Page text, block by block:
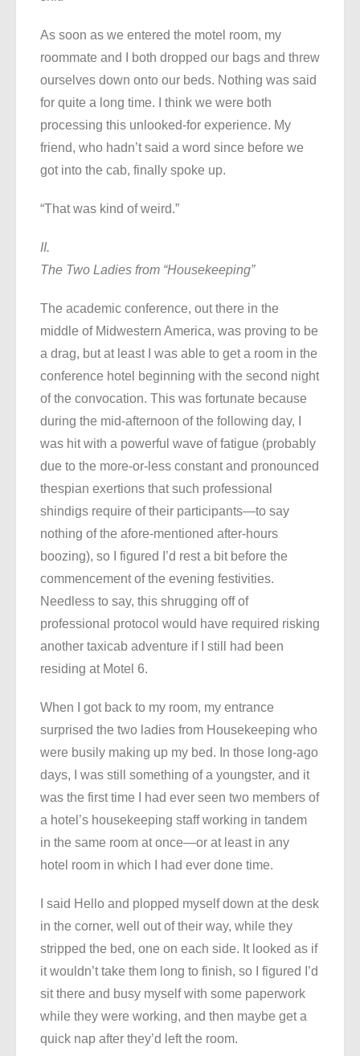
As soon as we entered the motel room, my
roommate and I both dropped our bags and threw
ourselves down onto our beds. Nothing was said
for quite a long time. I think we were both
processing this unlooked-for experience. My
friend, who hadn’t said a word since before we
got into the cab, finally spoke up.
“That was kind of weird.”
II.
The Two Ladies from “Housekeeping”
The academic conference, out there in the
middle of Midwestern America, was proving to be
a drag, but at least I was able to get a room in the
conference hotel beginning with the second night
of the convocation. This was fortunate because
during the mid-afternoon of the following day, I
was hit with a powerful wave of fatigue (probably
due to the more-or-less constant and pronounced
thespian exertions that such professional
shindigs require of their participants—to say
nothing of the afore-mentioned after-hours
boozing), so I figured I’d rest a bit before the
commencement of the evening festivities.
Needless to say, this shrugging off of
professional protocol would have required risking
another taxicab adventure if I still had been
residing at Motel 6.
When I got back to my room, my entrance
surprised the two ladies from Housekeeping who
were busily making up my bed. In those long-ago
days, I was still something of a youngster, and it
was the first time I had ever seen two members of
a hotel’s housekeeping staff working in tandem
in the same room at once—or at least in any
hotel room in which I had ever done time.
I said Hello and plopped myself down at the desk
in the corner, well out of their way, while they
stripped the bed, one on each side. It looked as if
it wouldn’t take them long to finish, so I figured I’d
sit there and busy myself with some paperwork
while they were working, and then maybe get a
quick nap after they’d left the room.